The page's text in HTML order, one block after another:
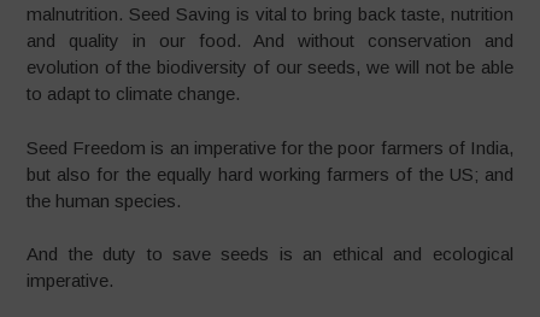
malnutrition. Seed Saving is vital to bring back taste, nutrition
and quality in our food. And without conservation and
evolution of the biodiversity of our seeds, we will not be able
to adapt to climate change.
Seed Freedom is an imperative for the poor farmers of India,
but also for the equally hard working farmers of the US; and
the human species.
And the duty to save seeds is an ethical and ecological
imperative.